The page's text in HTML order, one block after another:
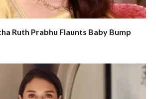
Ruth Prabhu Flaunts Baby Bump